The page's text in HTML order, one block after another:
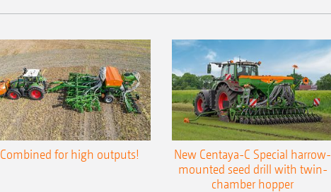
Combined for high outputs!
New Centaya-C Special harrow-
mounted seed drill with twin-
chamber hopper